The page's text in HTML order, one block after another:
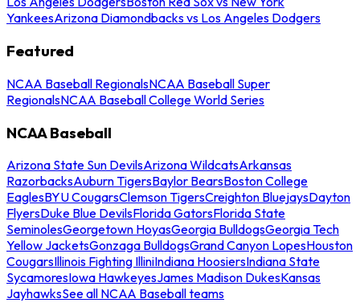
YankeesArizona Diamondbacks vs Los Angeles Dodgers
Featured
NCAA Baseball RegionalsNCAA Baseball Super
RegionalsNCAA Baseball College World Series
NCAA Baseball
Arizona State Sun DevilsArizona WildcatsArkansas
RazorbacksAuburn TigersBaylor BearsBoston College
EaglesBYU CougarsClemson TigersCreighton BluejaysDayton
FlyersDuke Blue DevilsFlorida GatorsFlorida State
SeminolesGeorgetown HoyasGeorgia BulldogsGeorgia Tech
Yellow JacketsGonzaga BulldogsGrand Canyon LopesHouston
CougarsIllinois Fighting IlliniIndiana HoosiersIndiana State
SycamoresIowa HawkeyesJames Madison DukesKansas
JayhawksSee all NCAA Baseball teams